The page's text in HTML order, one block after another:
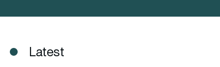
Latest